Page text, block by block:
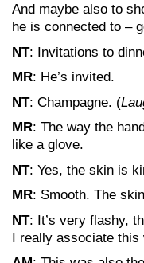
And maybe also to
he is connected to –
NT: Invitations to
MR: He’s invited.
NT: Champagne. (
MR: The way the
like a glove.
NT: Yes, the skin is
MR: Smooth. The
NT: It’s very flashy,
I really associate this